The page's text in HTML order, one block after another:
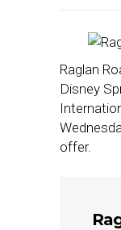
Raglan
Disney
offer.